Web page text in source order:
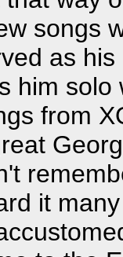
songs
as
him solo
from
it